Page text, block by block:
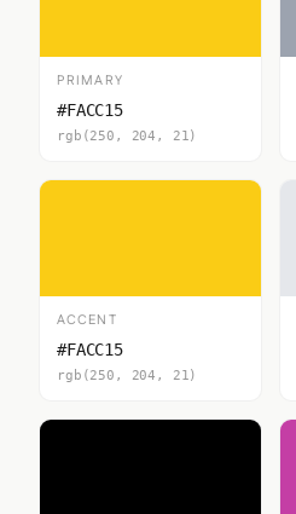
PRIMARY
#FACC15
rgb(250, 204, 21)
ACCENT
#FACC15
rgb(250, 204, 21)